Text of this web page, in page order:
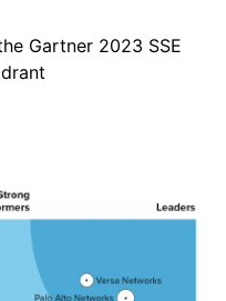
Gartner 2023 SSE